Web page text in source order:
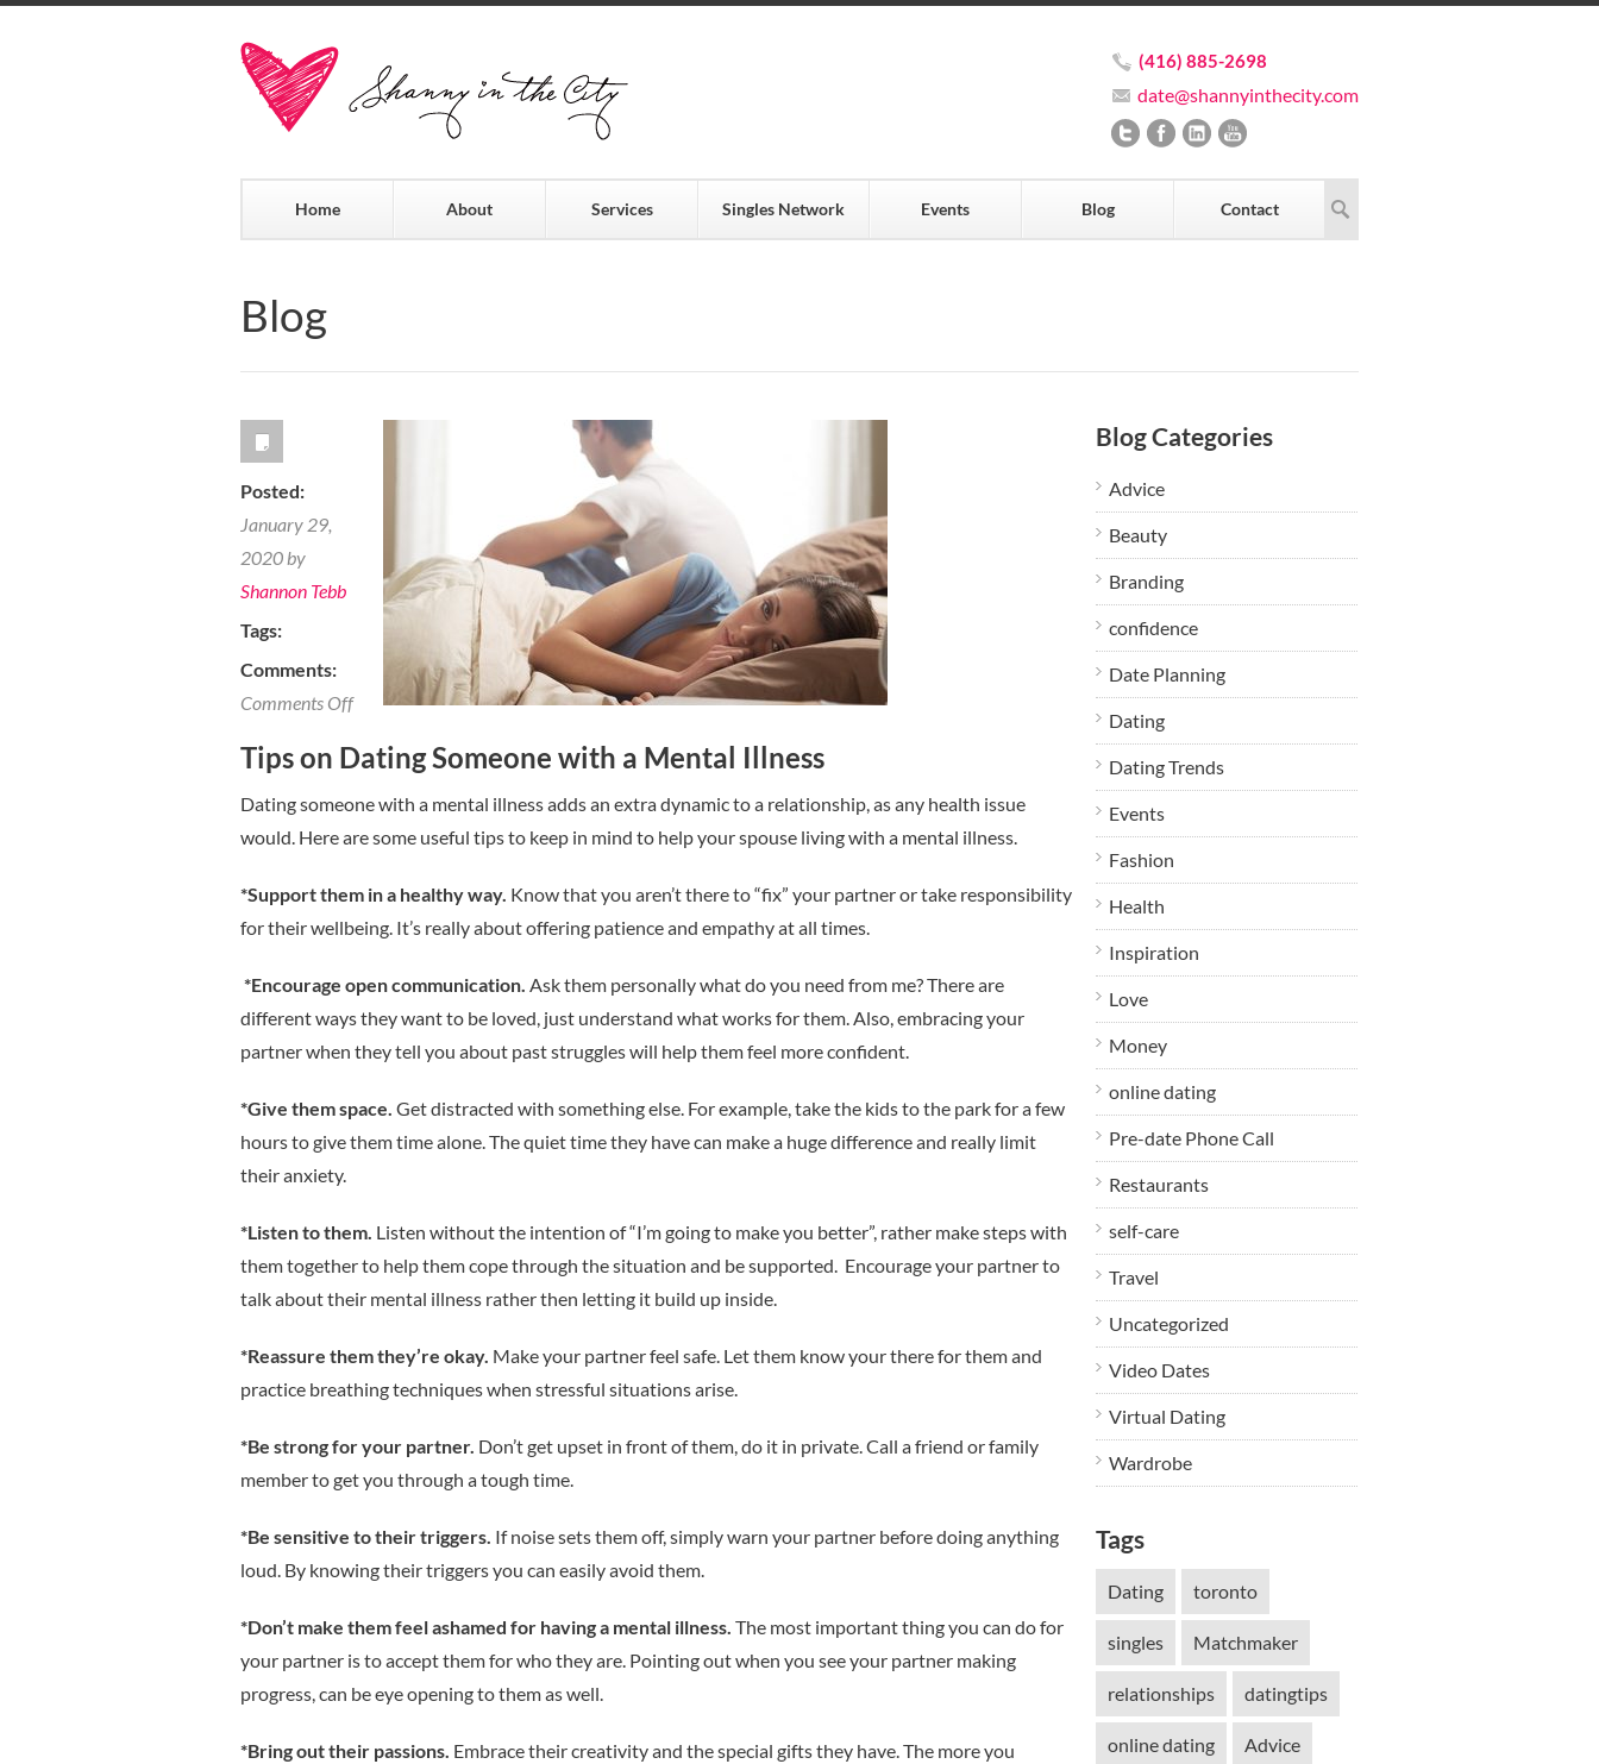
(416) 885-2698
date@shannyinthecity.com
Home About Services Singles Network Events Blog Contact
Blog
Posted:
January 29,
2020 by
Shannon Tebb
Tags:
Comments:
Comments Offon
on
Dating
Someone
a
Mental
Tips on Dating Someone with a Mental Illness
Dating someone with a mental illness adds an extra dynamic to a relationship, as any health issue
would. Here are some useful tips to keep in mind to help your spouse living with a mental illness.
*Support them in a healthy way. Know that you aren’t there to “fix” your partner or take responsibility
for their wellbeing. It’s really about offering patience and empathy at all times.
*Encourage open communication. Ask them personally what do you need from me? There are
different ways they want to be loved, just understand what works for them. Also, embracing your
partner when they tell you about past struggles will help them feel more confident.
*Give them space. Get distracted with something else. For example, take the kids to the park for a few
hours to give them time alone. The quiet time they have can make a huge difference and really limit
their anxiety.
*Listen to them. Listen without the intention of “I’m going to make you better”, rather make steps with
them together to help them cope through the situation and be supported. Encourage your partner to
talk about their mental illness rather then letting it build up inside.
*Reassure them they’re okay. Make your partner feel safe. Let them know your there for them and
practice breathing techniques when stressful situations arise.
*Be strong for your partner. Don’t get upset in front of them, do it in private. Call a friend or family
member to get you through a tough time.
*Be sensitive to their triggers. If noise sets them off, simply warn your partner before doing anything
loud. By knowing their triggers you can easily avoid them.
*Don’t make them feel ashamed for having a mental illness. The most important thing you can do for
your partner is to accept them for who they are. Pointing out when you see your partner making
progress, can be eye opening to them as well.
*Bring out their passions. Embrace their creativity and the special gifts they have. The more you
Blog Categories
Advice
Beauty
Branding
confidence
Date Planning
Dating
Dating Trends
Events
Fashion
Health
Inspiration
Love
Money
online dating
Pre-date Phone Call
Restaurants
self-care
Travel
Uncategorized
Video Dates
Virtual Dating
Wardrobe
Tags
Dating toronto
singles Matchmaker
relationships datingtips
online dating Advice